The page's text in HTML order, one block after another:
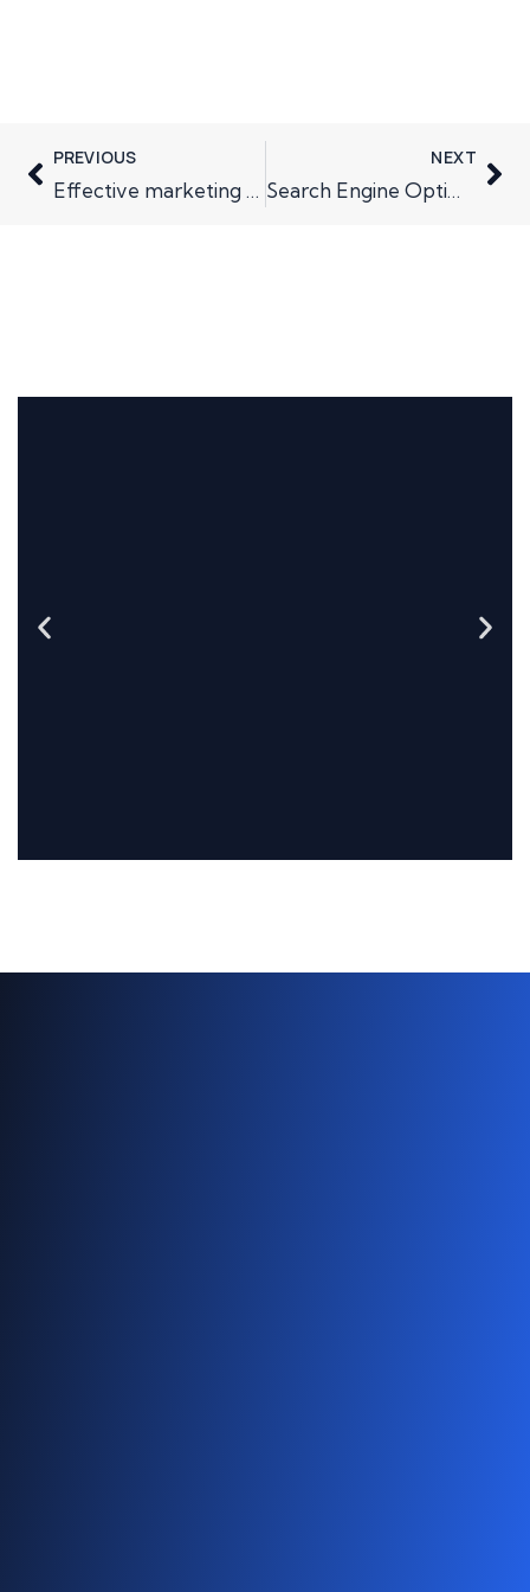
PREVIOUS
Effective marketing comes after market research
NEXT
Search Engine Optimisation – what not to do.